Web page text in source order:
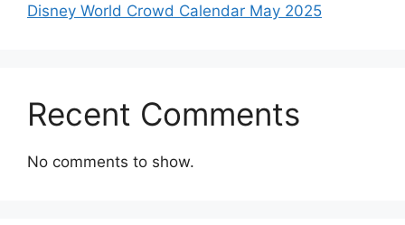
Disney World Crowd Calendar May 2025
Recent Comments
No comments to show.